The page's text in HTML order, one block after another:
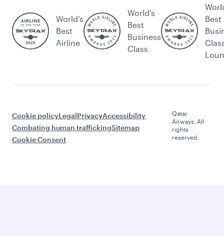
World’s
Best
Airline
World's
Best
Business
Class
Best
Cookie policyLegalPrivacyAccessibility
Combating human traffickingSitemap
Cookie Consent
Qatar
Airways. All
rights
reserved.